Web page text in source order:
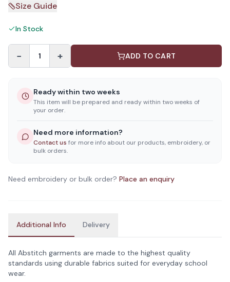
Size Guide
In Stock
− 1 + ADD TO CART
Ready within two weeks
This item will be prepared and ready within two weeks of
your order.
Need more information?
Contact us for more info about our products, embroidery, or
bulk orders.
Need embroidery or bulk order? Place an enquiry
Additional Info Delivery
All Abstitch garments are made to the highest quality
standards using durable fabrics suited for everyday school
wear.